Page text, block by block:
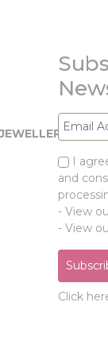
I
and
- View
- View
Click